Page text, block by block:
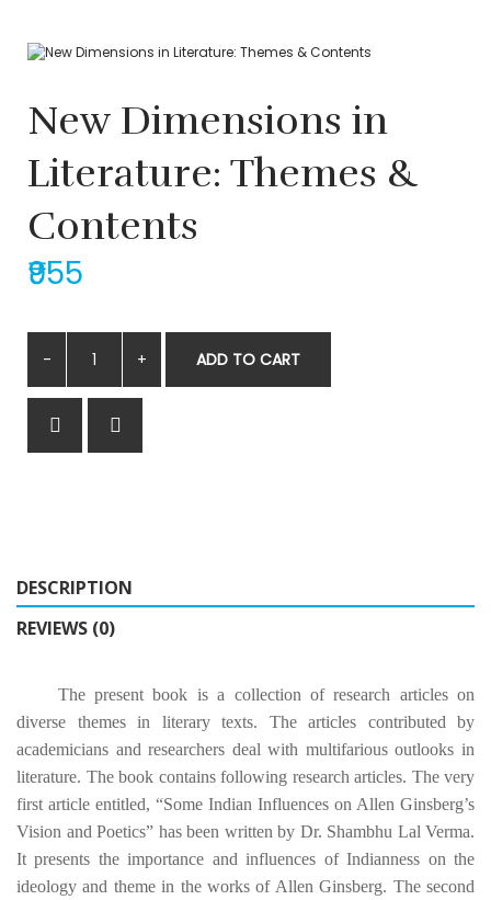
New Dimensions in
Literature: Themes &
Contents
₹955
ADD TO CART
DESCRIPTION
REVIEWS (0)
The present book is a collection of research articles on
diverse themes in literary texts. The articles contributed by
academicians and researchers deal with multifarious outlooks in
literature. The book contains following research articles. The very
first article entitled, “Some Indian Influences on Allen Ginsberg’s
Vision and Poetics” has been written by Dr. Shambhu Lal Verma.
It presents the importance and influences of Indianness on the
ideology and theme in the works of Allen Ginsberg. The second